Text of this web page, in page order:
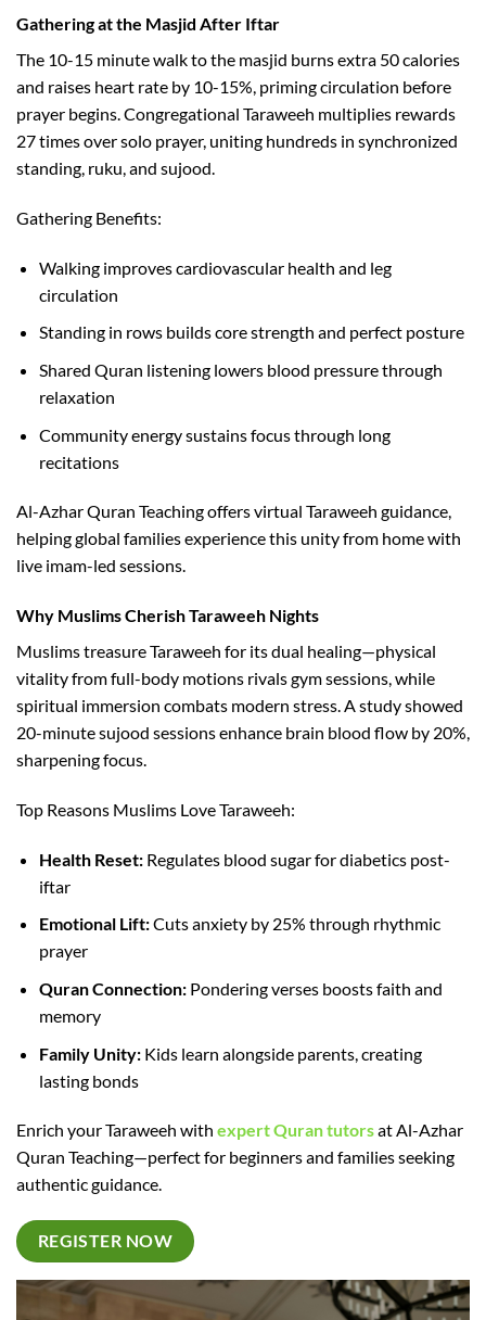
Gathering at the Masjid After Iftar
The 10-15 minute walk to the masjid burns extra 50 calories
and raises heart rate by 10-15%, priming circulation before
prayer begins. Congregational Taraweeh multiplies rewards
27 times over solo prayer, uniting hundreds in synchronized
standing, ruku, and sujood.​
Gathering Benefits:
Walking improves cardiovascular health and leg
circulation
Standing in rows builds core strength and perfect posture
Shared Quran listening lowers blood pressure through
relaxation
Community energy sustains focus through long
recitations
Al-Azhar Quran Teaching offers virtual Taraweeh guidance,
helping global families experience this unity from home with
live imam-led sessions.​
Why Muslims Cherish Taraweeh Nights
Muslims treasure Taraweeh for its dual healing—physical
vitality from full-body motions rivals gym sessions, while
spiritual immersion combats modern stress. A study showed
20-minute sujood sessions enhance brain blood flow by 20%,
sharpening focus.​
Top Reasons Muslims Love Taraweeh:
Health Reset: Regulates blood sugar for diabetics post-
iftar​
Emotional Lift:Cuts anxiety by 25% through rhythmic
prayer​
Quran Connection:Pondering verses boosts faith and
memory
Family Unity:Kids learn alongside parents, creating
lasting bonds
Enrich your Taraweeh with expert Quran tutorsat Al-Azhar
Quran Teaching—perfect for beginners and families seeking
authentic guidance.​
REGISTER NOW